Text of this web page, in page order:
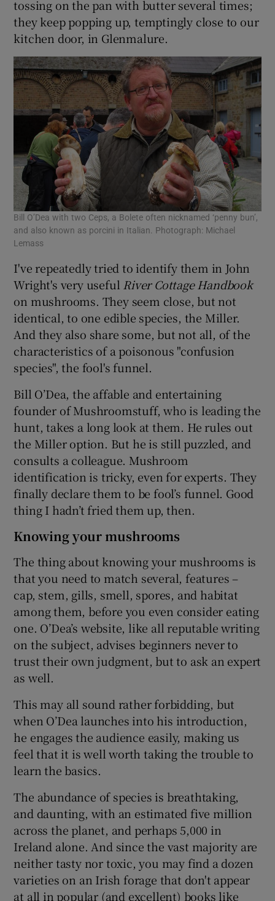
tossing on the pan with butter several times;
they keep popping up, temptingly close to our
kitchen door, in Glenmalure.
Bill O’Dea with two Ceps, a Bolete often nicknamed ‘penny bun’,
and also known as porcini in Italian. Photograph: Michael
Lemass
I've repeatedly tried to identify them in John
Wright's very useful River Cottage Handbook
on mushrooms. They seem close, but not
identical, to one edible species, the Miller.
And they also share some, but not all, of the
characteristics of a poisonous "confusion
species", the fool's funnel.
Bill O’Dea, the affable and entertaining
founder of Mushroomstuff, who is leading the
hunt, takes a long look at them. He rules out
the Miller option. But he is still puzzled, and
consults a colleague. Mushroom
identification is tricky, even for experts. They
finally declare them to be fool’s funnel. Good
thing I hadn’t fried them up, then.
Knowing your mushrooms
The thing about knowing your mushrooms is
that you need to match several, features –
cap, stem, gills, smell, spores, and habitat
among them, before you even consider eating
one. O’Dea’s website, like all reputable writing
on the subject, advises beginners never to
trust their own judgment, but to ask an expert
as well.
This may all sound rather forbidding, but
when O’Dea launches into his introduction,
he engages the audience easily, making us
feel that it is well worth taking the trouble to
learn the basics.
The abundance of species is breathtaking,
and daunting, with an estimated five million
across the planet, and perhaps 5,000 in
Ireland alone. And since the vast majority are
neither tasty nor toxic, you may find a dozen
varieties on an Irish forage that don't appear
at all in popular (and excellent) books like